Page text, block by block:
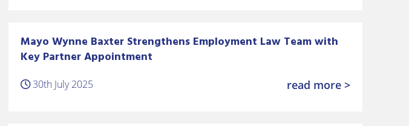
Mayo Wynne Baxter Strengthens Employment Law Team with
Key Partner Appointment
30th July 2025 read more >